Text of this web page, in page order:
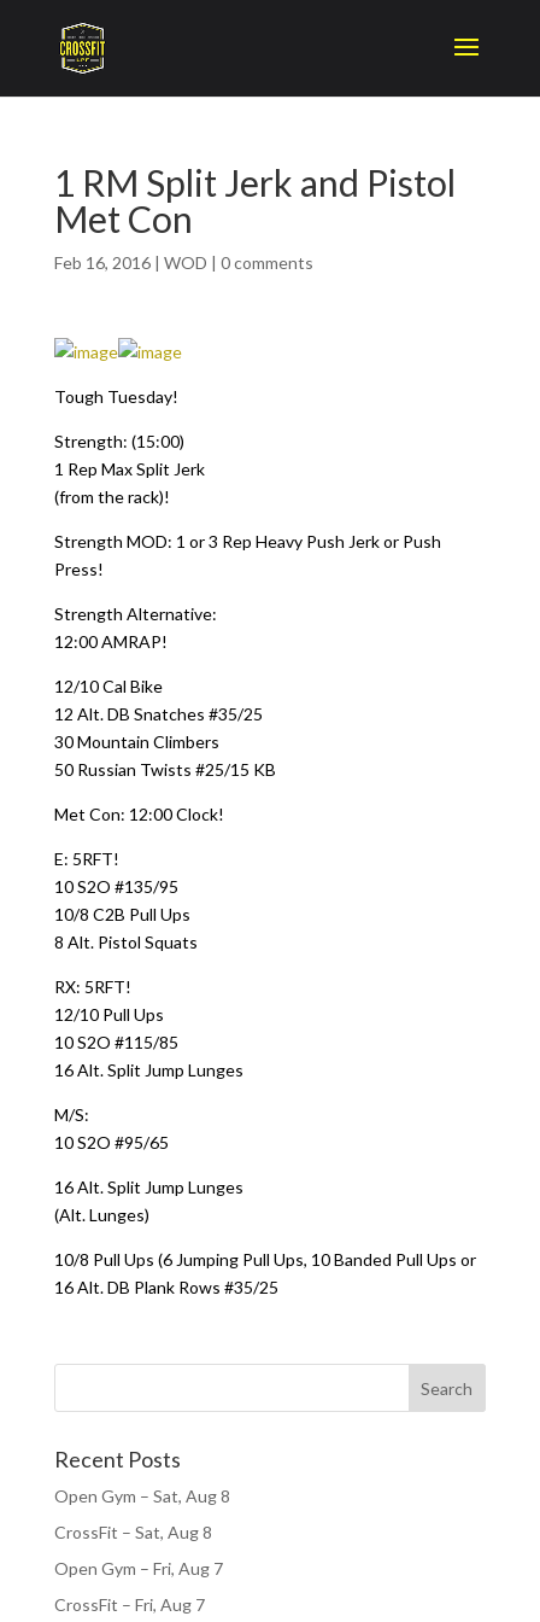
1 RM Split Jerk and Pistol
Met Con
Feb 16, 2016| WOD | 0 comments
Tough Tuesday!
Strength: (15:00)
1 Rep Max Split Jerk
(from the rack)!
Strength MOD: 1 or 3 Rep Heavy Push Jerk or Push
Press!
Strength Alternative:
12:00 AMRAP!
12/10 Cal Bike
12 Alt. DB Snatches #35/25
30 Mountain Climbers
50 Russian Twists #25/15 KB
Met Con: 12:00 Clock!
E: 5RFT!
10 S2O #135/95
10/8 C2B Pull Ups
8 Alt. Pistol Squats
RX: 5RFT!
12/10 Pull Ups
10 S2O #115/85
16 Alt. Split Jump Lunges
M/S:
10 S2O #95/65
16 Alt. Split Jump Lunges
(Alt. Lunges)
10/8 Pull Ups (6 Jumping Pull Ups, 10 Banded Pull Ups or
16 Alt. DB Plank Rows #35/25
Recent Posts
Open Gym – Sat, Aug 8
CrossFit – Sat, Aug 8
Open Gym – Fri, Aug 7
CrossFit – Fri, Aug 7